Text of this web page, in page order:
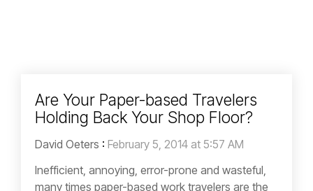
Are Your Paper-based Travelers
Holding Back Your Shop Floor?
David Oeters : February 5, 2014 at 5:57 AM
Inefficient, annoying, error-prone and wasteful,
many times paper-based work travelers are the